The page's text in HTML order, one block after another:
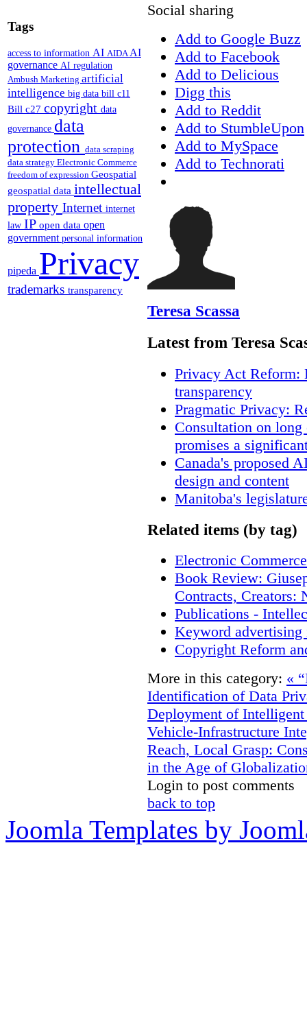
Tags
access to information AI AIDAAI
governance AI regulation
Ambush Marketing artificial
intelligence big data bill c11
Bill c27 copyright data
governance data
protection data scraping
data strategy Electronic Commerce
freedom of expression Geospatial
geospatial data intellectual
property Internet internet
law IP open data open
government personal information
pipeda Privacy
trademarks transparency
Social sharing
Add to Google Buzz
Add to Facebook
Add to Delicious
Digg this
Add to Reddit
Add to StumbleUpon
Add to MySpace
Add to Technorati
Teresa Scassa
Latest from Teresa
Privacy Act Reform:
transparency
Pragmatic Privacy:
Consultation on
promises a
Canada's proposed
design and content
Manitoba's
Related items (by tag)
Electronic
Book Review:
Contracts, Creators:
Publications -
Keyword
Copyright Reform
More in this category: «
Identification of Data
Deployment of
Vehicle-Infrastructure
Reach, Local Grasp:
in the Age of
Login to post comments
back to top
Joomla Templates by